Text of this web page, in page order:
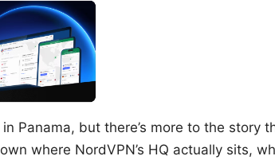
Panama, but there’s more to the story
where NordVPN’s HQ actually sits,